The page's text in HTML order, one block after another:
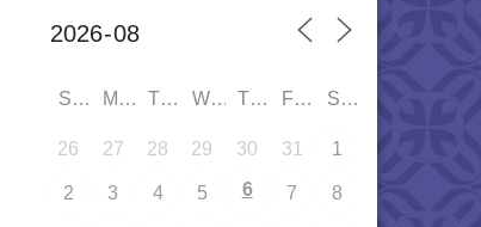
SUN MON TUE WED THU FRI SAT
26 27 28 29 30 31 1
2 3 4 5 6 7 8